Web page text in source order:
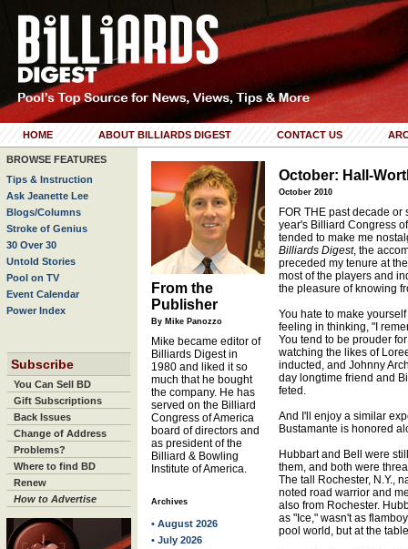
HOME ABOUT BILLIARDS DIGEST CONTACT US
BROWSE FEATURES
Tips & Instruction
Ask Jeanette Lee
Blogs/Columns
Stroke of Genius
30 Over 30
Untold Stories
Pool on TV
Event Calendar
Power Index
Subscribe
You Can Sell BD
Gift Subscriptions
Back Issues
Change of Address
Problems?
Where to find BD
Renew
How to Advertise
From the
Publisher
By Mike Panozzo
Mike became editor of
Billiards Digest in
1980 and liked it so
much that he bought
the company. He has
served on the Billiard
Congress of America
board of directors and
as president of the
Billiard & Bowling
Institute of America.
Archives
• August 2026
• July 2026
October: Hall-
October 2010
FOR THE past decade
year's Billiard Congress
tended to make me
Billiards Digest, the
preceded my tenure at
most of the players and
the pleasure of knowing
You hate to make
feeling in thinking, "I
You tend to be prouder
watching the likes of
inducted, and Johnny
day longtime friend and
feted.
And I'll enjoy a similar
Bustamante is honored
Hubbart and Bell were
them, and both were
The tall Rochester, N.Y.,
noted road warrior and
also from Rochester.
as "Ice," wasn't as
pool world, but at the